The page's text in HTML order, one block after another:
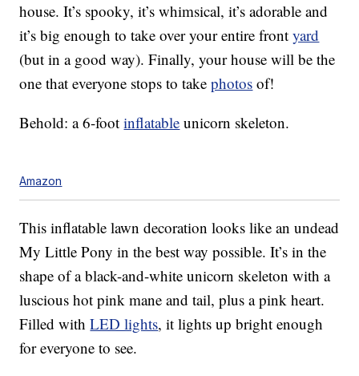
house. It’s spooky, it’s whimsical, it’s adorable and
it’s big enough to take over your entire frontyard
(but in a good way). Finally, your house will be the
one that everyone stops to takephotos of!
Behold: a 6-footinflatable unicorn skeleton.
Amazon
This inflatable lawn decoration looks like an undead
My Little Pony in the best way possible. It’s in the
shape of a black-and-white unicorn skeleton with a
luscious hot pink mane and tail, plus a pink heart.
Filled withLED lights, it lights up bright enough
for everyone to see.